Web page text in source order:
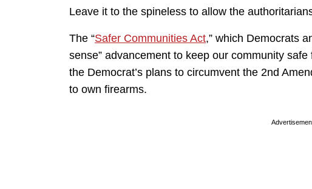
Leave it to the spineless to allow the
The “Safer Communities Act,” which Democrats
sense” advancement to keep our community
the Democrat’s plans to circumvent the 2nd
to own firearms.